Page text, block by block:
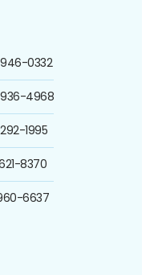
0332
4968
1995
8370
6637